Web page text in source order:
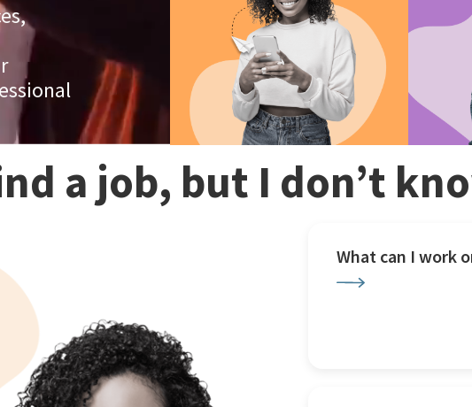
a job, but I don’t
What can I work